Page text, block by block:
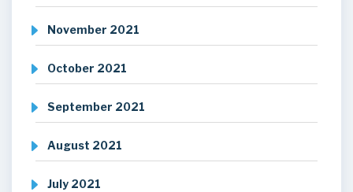
November 2021
October 2021
September 2021
August 2021
July 2021